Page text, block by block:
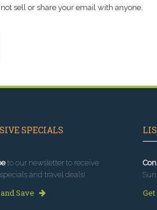
sell or share your email with anyone.
SPECIALS
to our newsletter to receive
and travel deals!
Save